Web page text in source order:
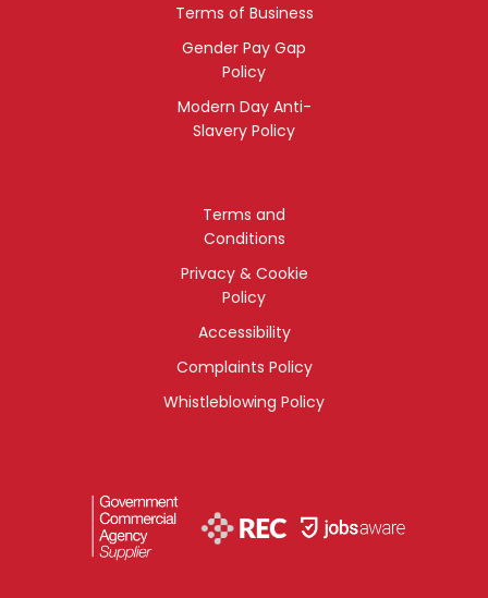
Terms of Business
Gender Pay Gap
Policy
Modern Day Anti-
Slavery Policy
Terms and
Conditions
Privacy & Cookie
Policy
Accessibility
Complaints Policy
Whistleblowing Policy